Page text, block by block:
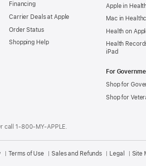
Financing
Carrier Deals at Apple
Order Status
Shopping Help
Apple in
Mac in
Health on
Health
iPad
For
Shop for
Shop for
call 1-800-MY-APPLE.
Terms of Use Sales and Refunds Legal Site